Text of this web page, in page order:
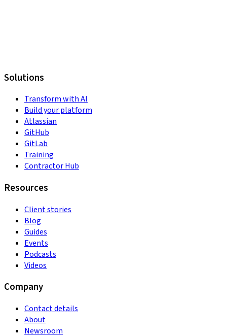
Solutions
Transform with AI
Build your platform
Atlassian
GitHub
GitLab
Training
Contractor Hub
Resources
Client stories
Blog
Guides
Events
Podcasts
Videos
Company
Contact details
About
Newsroom